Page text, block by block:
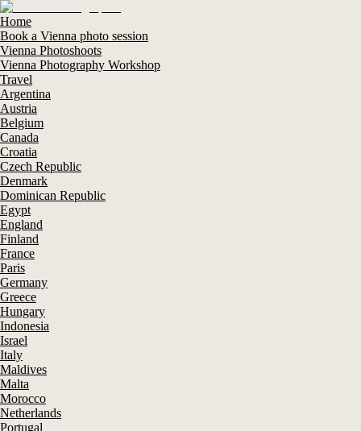
Home
Book a Vienna photo session
Vienna Photoshoots
Vienna Photography Workshop
Travel
Argentina
Austria
Belgium
Canada
Croatia
Czech Republic
Denmark
Dominican Republic
Egypt
England
Finland
France
Paris
Germany
Greece
Hungary
Indonesia
Israel
Italy
Maldives
Malta
Morocco
Netherlands
Portugal